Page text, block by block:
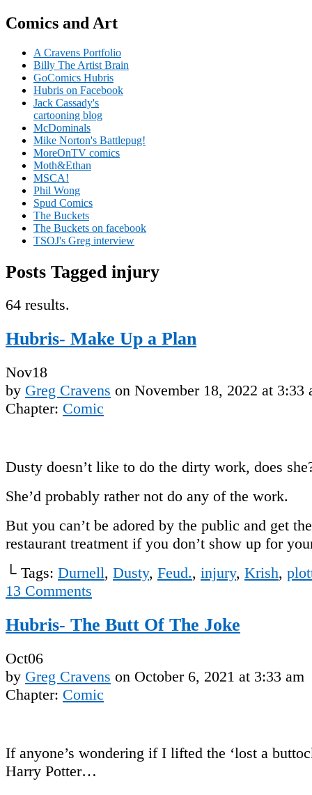
Comics and Art
A Cravens Portfolio
Billy The Artist Brain
GoComics Hubris
Hubris on Facebook
Jack Cassady's
cartooning blog
McDominals
Mike Norton's Battlepug!
MoreOnTV comics
Moth&Ethan
MSCA!
Phil Wong
Spud Comics
The Buckets
The Buckets on facebook
TSOJ's Greg interview
Posts Tagged injury
64 results.
Hubris- Make Up a Plan
Nov18
by Greg Cravens on November 18, 2022 at 3:33
Chapter: Comic
Dusty doesn’t like to do the dirty work, does
She’d probably rather not do any of the work.
But you can’t be adored by the public and get
restaurant treatment if you don’t show up for
└ Tags: Durnell, Dusty, Feud., injury, Krish,
13 Comments
Hubris- The Butt Of The Joke
Oct06
by Greg Cravens on October 6, 2021 at 3:33 am
Chapter: Comic
If anyone’s wondering if I lifted the ‘lost a
Harry Potter…